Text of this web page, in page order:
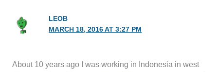
LEOB
MARCH 18, 2016 AT 3:27 PM
About 10 years ago I was working in Indonesia in west